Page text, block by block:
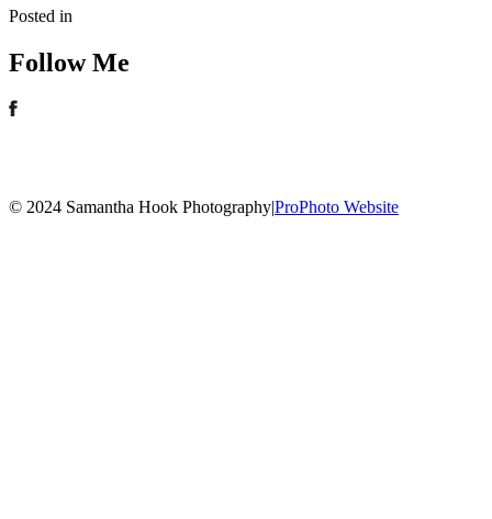
Posted in
Follow Me
© 2024 Samantha Hook Photography|ProPhoto Website